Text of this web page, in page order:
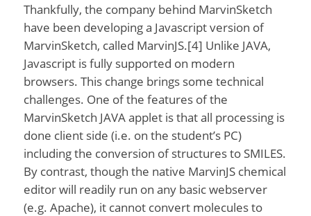
Thankfully, the company behind MarvinSketch
have been developing a Javascript version of
MarvinSketch, called MarvinJS.[4] Unlike JAVA,
Javascript is fully supported on modern
browsers. This change brings some technical
challenges. One of the features of the
MarvinSketch JAVA applet is that all processing is
done client side (i.e. on the student’s PC)
including the conversion of structures to SMILES.
By contrast, though the native MarvinJS chemical
editor will readily run on any basic webserver
(e.g. Apache), it cannot convert molecules to